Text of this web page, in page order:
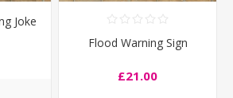
Joke
Flood Warning Sign
£21.00